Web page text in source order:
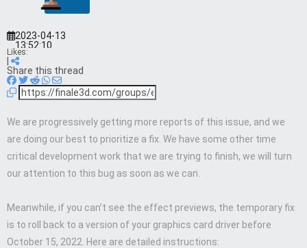
2023-04-13
13:52:10
Likes:
Share this thread
We are progressively getting more reports of this issue, and we
are doing our best to prioritize a fix. We have some other time
critical development work that we are trying to finish, we will turn
our attention to this bug as soon as we can.
Meanwhile, if you can’t see the effect previews, the temporary fix
is to roll back to a version of your graphics card driver before
October 15, 2022. Here are detailed instructions: